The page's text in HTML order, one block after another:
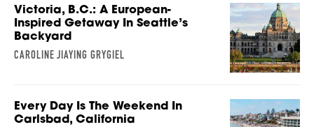
Victoria, B.C.: A European-
Inspired Getaway In Seattle’s
Backyard
CAROLINE JIAYING GRYGIEL
Every Day Is The Weekend In
Carlsbad, California